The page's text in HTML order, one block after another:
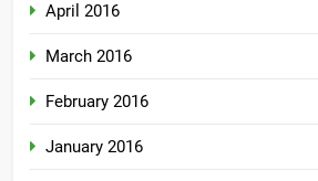
April 2016
March 2016
February 2016
January 2016